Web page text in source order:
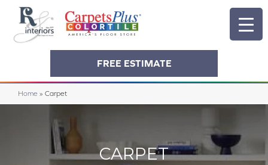
FREE ESTIMATE
Home » Carpet
CARPET